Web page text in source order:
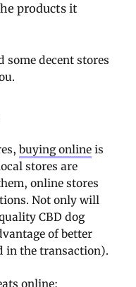
products it
some decent stores
buying online is
stores are
online stores
Not only will
CBD dog
of better
in the transaction).
online: